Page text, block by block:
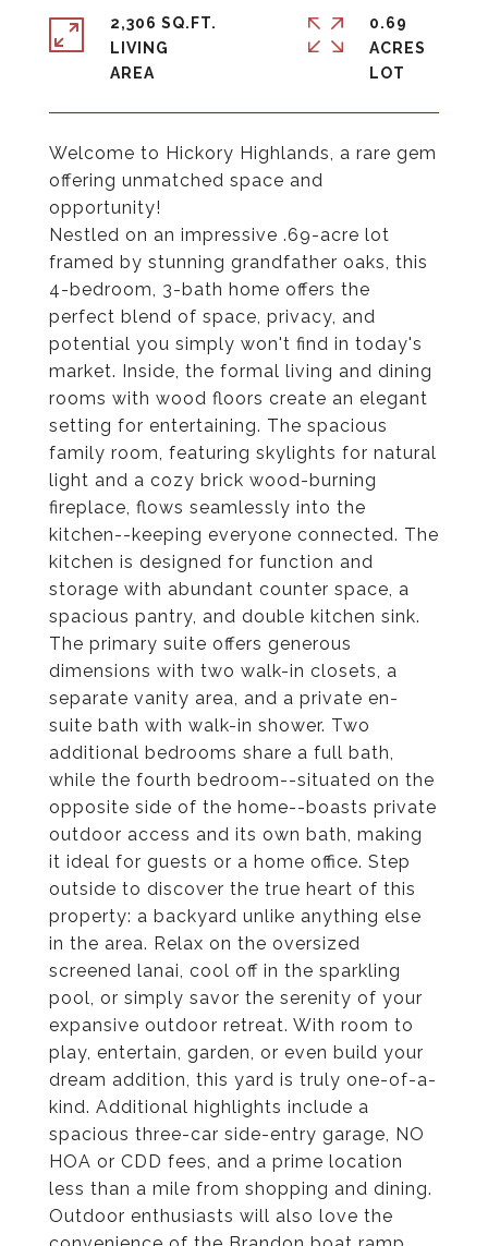
Welcome to Hickory Highlands, a rare gem
offering unmatched space and
opportunity!
Nestled on an impressive .69-acre lot
framed by stunning grandfather oaks, this
4-bedroom, 3-bath home offers the
perfect blend of space, privacy, and
potential you simply won't find in today's
market. Inside, the formal living and dining
rooms with wood floors create an elegant
setting for entertaining. The spacious
family room, featuring skylights for natural
light and a cozy brick wood-burning
fireplace, flows seamlessly into the
kitchen--keeping everyone connected. The
kitchen is designed for function and
storage with abundant counter space, a
spacious pantry, and double kitchen sink.
The primary suite offers generous
dimensions with two walk-in closets, a
separate vanity area, and a private en-
suite bath with walk-in shower. Two
additional bedrooms share a full bath,
while the fourth bedroom--situated on the
opposite side of the home--boasts private
outdoor access and its own bath, making
it ideal for guests or a home office. Step
outside to discover the true heart of this
property: a backyard unlike anything else
in the area. Relax on the oversized
screened lanai, cool off in the sparkling
pool, or simply savor the serenity of your
expansive outdoor retreat. With room to
play, entertain, garden, or even build your
dream addition, this yard is truly one-of-a-
kind. Additional highlights include a
spacious three-car side-entry garage, NO
HOA or CDD fees, and a prime location
less than a mile from shopping and dining.
Outdoor enthusiasts will also love the
2,306 SQ.FT.
LIVING
0.69
ACRES